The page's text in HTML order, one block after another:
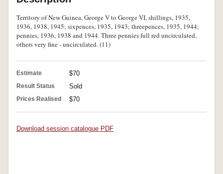
Territory of New Guinea, George V to George VI, shillings, 1935,
1936, 1938, 1945; sixpences, 1935, 1943; threepences, 1935, 1944;
pennies, 1936, 1938 and 1944. Three pennies full red uncirculated,
others very fine - uncirculated. (11)
Estimate $70
Result Status Sold
Prices Realised $70
Download session catalogue PDF